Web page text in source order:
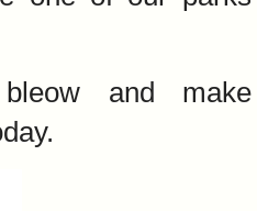
and make